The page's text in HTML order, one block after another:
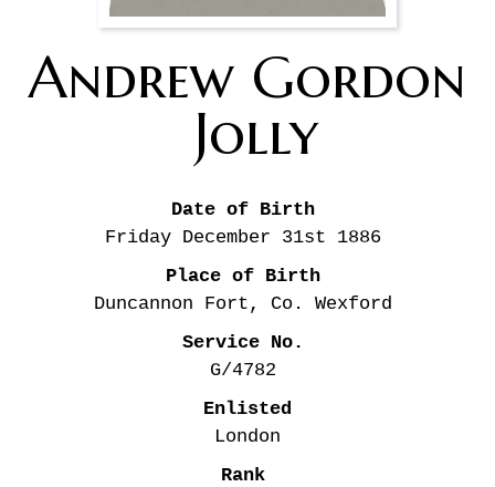
Andrew Gordon
Jolly
Date of Birth
Friday December 31st 1886
Place of Birth
Duncannon Fort, Co. Wexford
Service No.
G/4782
Enlisted
London
Rank